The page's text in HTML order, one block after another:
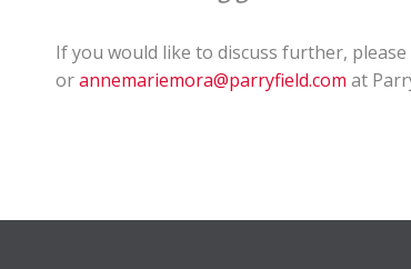
If you would like to discuss further,
orannemariemora@parryfield.com at